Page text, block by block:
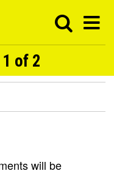
of 2
will be